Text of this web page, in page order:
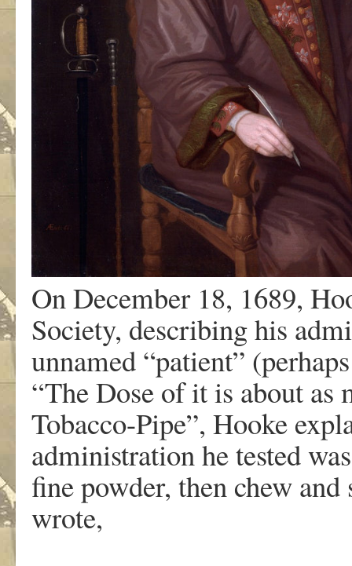
On December 18, 1689,
Society, describing his
unnamed “patient”
“The Dose of it is about
Tobacco-Pipe”, Hooke
administration he tested
fine powder, then chew
wrote,